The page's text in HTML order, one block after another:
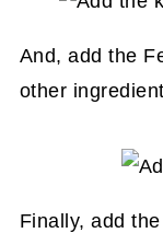
And, add the
other
Finally, add